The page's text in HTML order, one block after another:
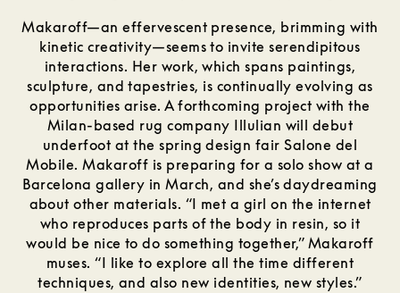
Makaroff—an effervescent presence, brimming with
kinetic creativity—seems to invite serendipitous
interactions. Her work, which spans paintings,
sculpture, and tapestries, is continually evolving as
opportunities arise. A forthcoming project with the
Milan-based rug company Illulian will debut
underfoot at the spring design fair Salone del
Mobile. Makaroff is preparing for a solo show at a
Barcelona gallery in March, and she’s daydreaming
about other materials. “I met a girl on the internet
who reproduces parts of the body in resin, so it
would be nice to do something together,” Makaroff
muses. “I like to explore all the time different
techniques, and also new identities, new styles.”